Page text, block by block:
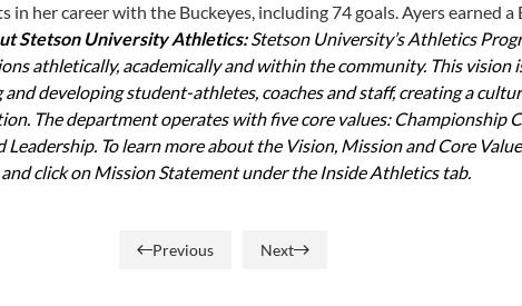
in her career with the Buckeyes, including 74 goals. Ayers earned a
Stetson University Athletics:Stetson University’s Athletics
athletically, academically and within the community. This vision
developing student-athletes, coaches and staff, creating a
The department operates with five core values: Championship
To learn more about the Vision, Mission and Core
click on Mission Statement under the Inside Athletics tab.
Previous Next